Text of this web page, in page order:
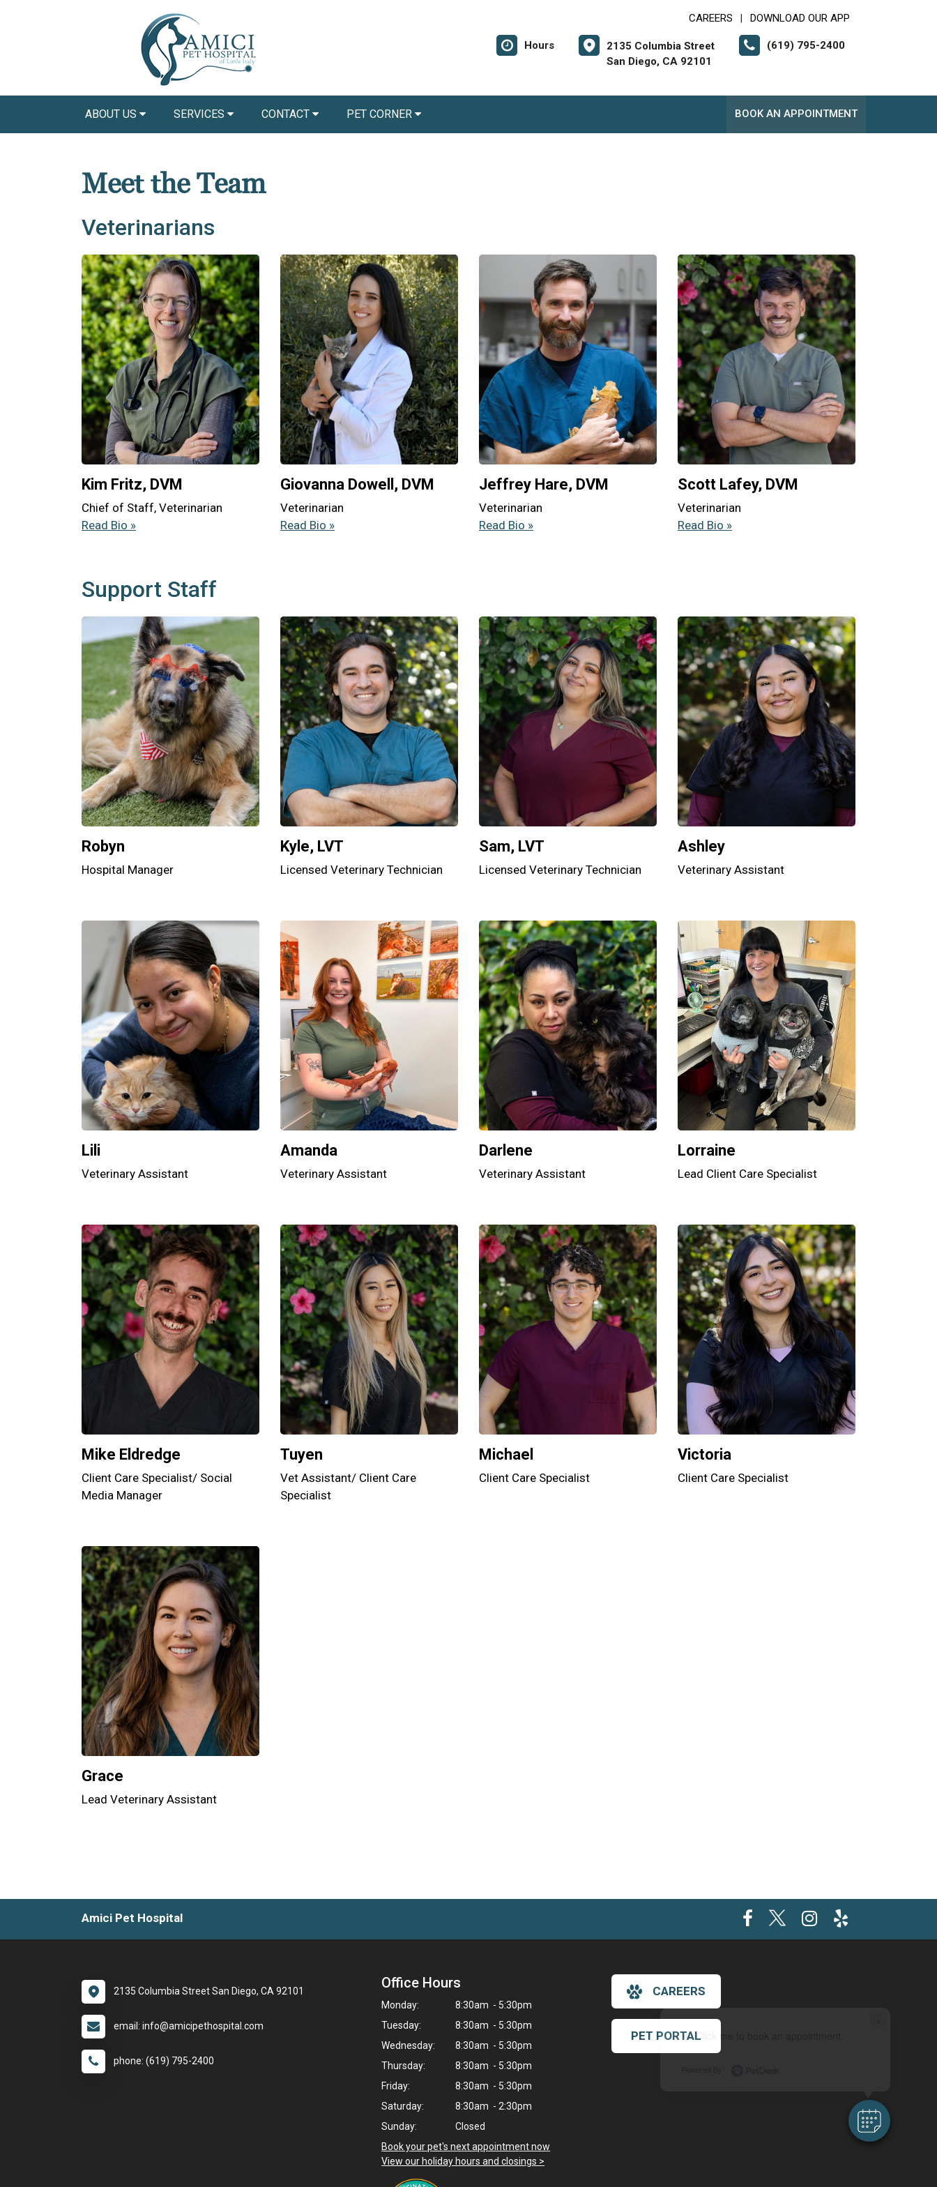
Hi! Click me to book an appointment
CAREERS DOWNLOAD OUR APP
Hours
2135 Columbia Street
San Diego, CA 92101
(619) 795-2400
ABOUT US SERVICES CONTACT PET CORNER BOOK AN APPOINTMENT
Meet the Team
Veterinarians
Kim Fritz, DVM
Chief of Staff, Veterinarian
Read Bio »
Giovanna Dowell, DVM
Veterinarian
Read Bio »
Jeffrey Hare, DVM
Veterinarian
Read Bio »
Scott Lafey, DVM
Veterinarian
Read Bio »
Support Staff
Robyn
Hospital Manager
Kyle, LVT
Licensed Veterinary Technician
Sam, LVT
Licensed Veterinary Technician
Ashley
Veterinary Assistant
Lili
Veterinary Assistant
Amanda
Veterinary Assistant
Darlene
Veterinary Assistant
Lorraine
Lead Client Care Specialist
Mike Eldredge
Client Care Specialist/ Social
Media Manager
Tuyen
Vet Assistant/ Client Care
Specialist
Michael
Client Care Specialist
Victoria
Client Care Specialist
Grace
Lead Veterinary Assistant
Amici Pet Hospital
2135 Columbia Street San Diego, CA 92101
email: info@amicipethospital.com
phone: (619) 795-2400
Office Hours
Monday:
8:30am - 5:30pm
Tuesday:
8:30am - 5:30pm
Wednesday:
8:30am - 5:30pm
Thursday:
8:30am - 5:30pm
Friday:
8:30am - 5:30pm
Saturday:
8:30am - 2:30pm
Sunday:
Closed
Book your pet's next appointment now
View our holiday hours and closings >
CAREERS
PET PORTAL